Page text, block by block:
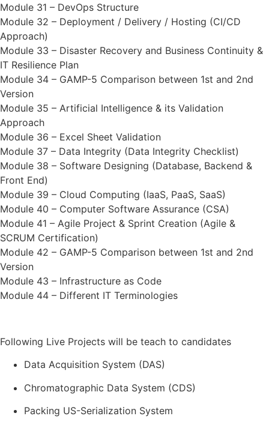
Module 31 – DevOps Structure
Module 32 – Deployment / Delivery / Hosting (CI/CD
Approach)
Module 33 – Disaster Recovery and Business Continuity &
IT Resilience Plan
Module 34 – GAMP-5 Comparison between 1st and 2nd
Version
Module 35 – Artificial Intelligence & its Validation
Approach
Module 36 – Excel Sheet Validation
Module 37 – Data Integrity (Data Integrity Checklist)
Module 38 – Software Designing (Database, Backend &
Front End)
Module 39 – Cloud Computing (IaaS, PaaS, SaaS)
Module 40 – Computer Software Assurance (CSA)
Module 41 – Agile Project & Sprint Creation (Agile &
SCRUM Certification)
Module 42 – GAMP-5 Comparison between 1st and 2nd
Version
Module 43 – Infrastructure as Code
Module 44 – Different IT Terminologies
Following Live Projects will be teach to candidates
Data Acquisition System (DAS)
Chromatographic Data System (CDS)
Packing US-Serialization System